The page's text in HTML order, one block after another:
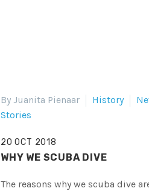
By Juanita Pienaar History
Stories
20 OCT 2018
WHY WE SCUBA DIVE
The reasons why we scuba dive